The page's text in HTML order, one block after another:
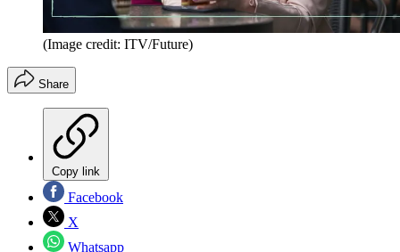
(Image credit: ITV/Future)
Share
Copy link
Facebook
X
Whatsapp